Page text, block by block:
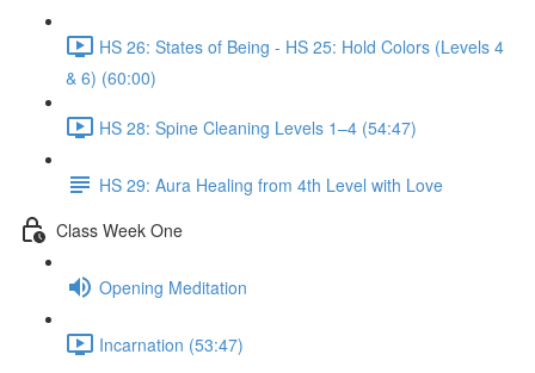
HS 26: States of Being - HS 25: Hold Colors (Levels 4
& 6) (60:00)
HS 28: Spine Cleaning Levels 1–4 (54:47)
HS 29: Aura Healing from 4th Level with Love
Class Week One
Opening Meditation
Incarnation (53:47)